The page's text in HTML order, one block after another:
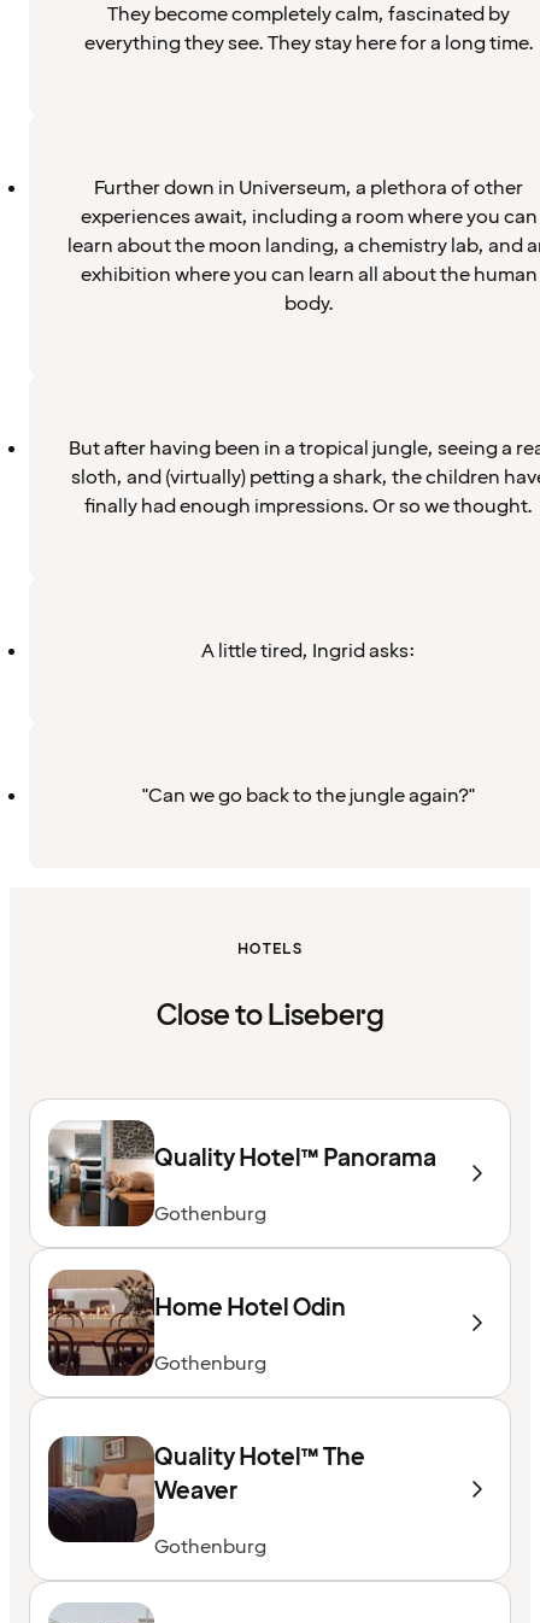
They become completely calm, fascinated by
everything they see. They stay here for a long time.
Further down in Universeum, a plethora of other
experiences await, including a room where you can
learn about the moon landing, a chemistry lab, and
exhibition where you can learn all about the human
body.
But after having been in a tropical jungle, seeing a
sloth, and (virtually) petting a shark, the children
finally had enough impressions. Or so we thought.
A little tired, Ingrid asks:
"Can we go back to the jungle again?"
HOTELS
Close to Liseberg
Quality Hotel™ Panorama
Gothenburg
Home Hotel Odin
Gothenburg
Quality Hotel™ The
Weaver
Gothenburg